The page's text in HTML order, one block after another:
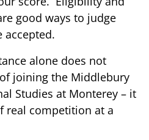
good ways to judge
alone does not
joining the Middlebury
Studies at Monterey – it
real competition at a